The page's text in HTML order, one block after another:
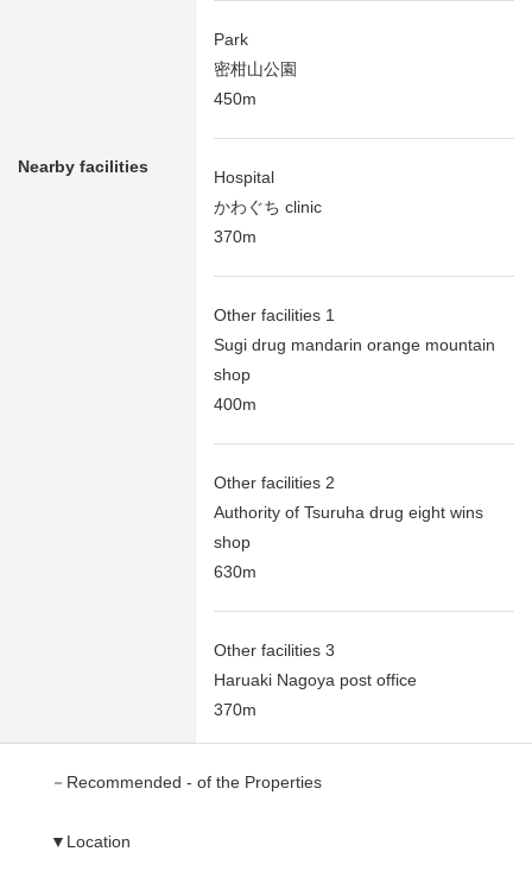
Nearby facilities
Park
密柑山公園
450m
Hospital
かわぐち clinic
370m
Other facilities 1
Sugi drug mandarin orange mountain
shop
400m
Other facilities 2
Authority of Tsuruha drug eight wins
shop
630m
Other facilities 3
Haruaki Nagoya post office
370m
－Recommended - of the Properties
▼Location